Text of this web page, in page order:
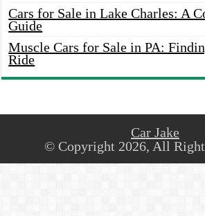
Cars for Sale in Lake Charles: A
Guide
Muscle Cars for Sale in PA:
Ride
Car Jake
© Copyright 2026, All